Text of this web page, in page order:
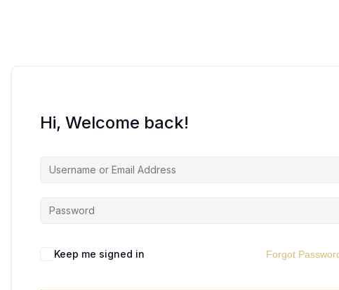
Hi, Welcome back!
Keep me signed in Forgot